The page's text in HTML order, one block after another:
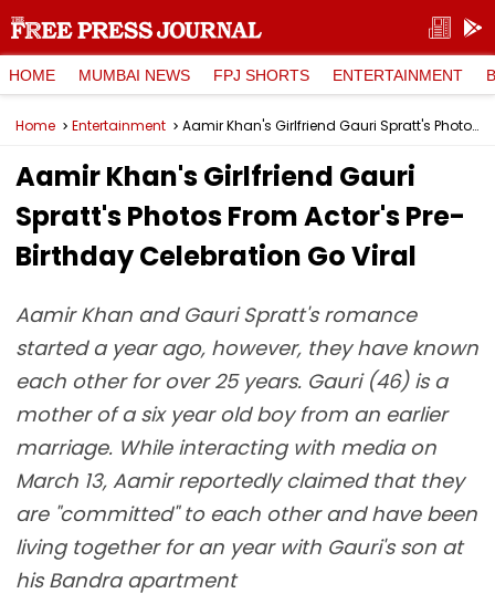
HOME MUMBAI NEWS FPJ SHORTS ENTERTAINMENT
Home Entertainment Aamir Khan's Girlfriend Gauri Spratt's Photos From Actor's Pre-Birthday Celebration Go Viral
Aamir Khan's Girlfriend Gauri
Spratt's Photos From Actor's Pre-
Birthday Celebration Go Viral
Aamir Khan and Gauri Spratt's romance
started a year ago, however, they have known
each other for over 25 years. Gauri (46) is a
mother of a six year old boy from an earlier
marriage. While interacting with media on
March 13, Aamir reportedly claimed that they
are "committed" to each other and have been
living together for an year with Gauri's son at
his Bandra apartment